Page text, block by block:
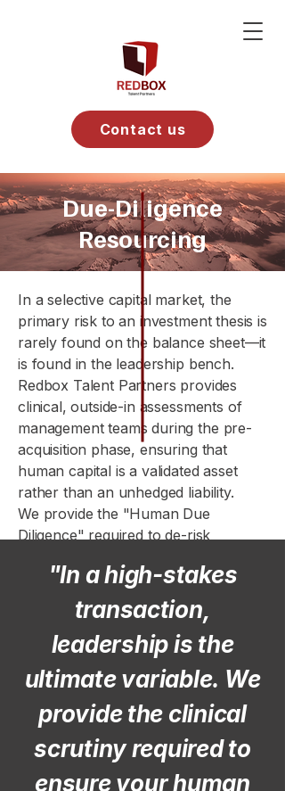
Contact us
Due-Diligence
Resourcing
In a selective capital market, the
primary risk to an investment thesis is
rarely found on the balance sheet—it
is found in the leadership bench.
Redbox Talent Partners provides
clinical, outside-in assessments of
management teams during the pre-
acquisition phase, ensuring that
human capital is a validated asset
rather than an unhedged liability.
We provide the "Human Due
Diligence" required to de-risk
investors with a transparent view of
a target’s operational viability before
the deal is finalized.
"In a high-stakes
transaction,
leadership is the
ultimate variable. We
provide the clinical
scrutiny required to
ensure your human